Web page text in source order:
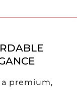
premium,